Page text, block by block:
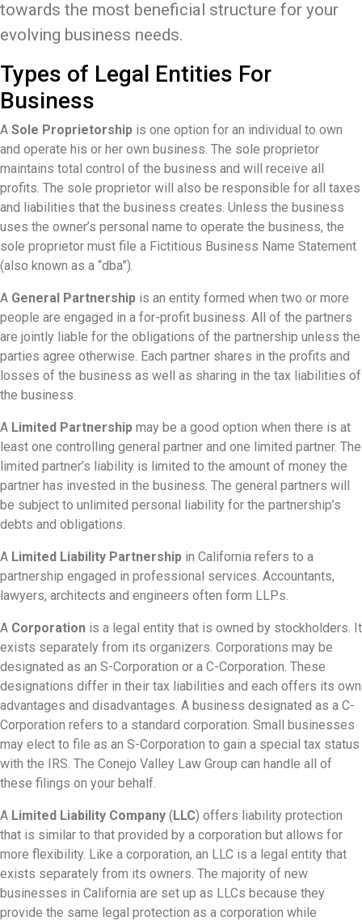
towards the most beneficial structure for your
evolving business needs.
Types of Legal Entities For
Business
A Sole Proprietorship is one option for an individual to own
and operate his or her own business. The sole proprietor
maintains total control of the business and will receive all
profits. The sole proprietor will also be responsible for all taxes
and liabilities that the business creates. Unless the business
uses the owner’s personal name to operate the business, the
sole proprietor must file a Fictitious Business Name Statement
(also known as a “dba”).
A General Partnership is an entity formed when two or more
people are engaged in a for-profit business. All of the partners
are jointly liable for the obligations of the partnership unless the
parties agree otherwise. Each partner shares in the profits and
losses of the business as well as sharing in the tax liabilities of
the business.
A Limited Partnership may be a good option when there is at
least one controlling general partner and one limited partner. The
limited partner’s liability is limited to the amount of money the
partner has invested in the business. The general partners will
be subject to unlimited personal liability for the partnership’s
debts and obligations.
A Limited Liability Partnership in California refers to a
partnership engaged in professional services. Accountants,
lawyers, architects and engineers often form LLPs.
A Corporation is a legal entity that is owned by stockholders. It
exists separately from its organizers. Corporations may be
designated as an S-Corporation or a C-Corporation. These
designations differ in their tax liabilities and each offers its own
advantages and disadvantages. A business designated as a C-
Corporation refers to a standard corporation. Small businesses
may elect to file as an S-Corporation to gain a special tax status
with the IRS. The Conejo Valley Law Group can handle all of
these filings on your behalf.
A Limited Liability Company (LLC) offers liability protection
that is similar to that provided by a corporation but allows for
more flexibility. Like a corporation, an LLC is a legal entity that
exists separately from its owners. The majority of new
businesses in California are set up as LLCs because they
provide the same legal protection as a corporation while